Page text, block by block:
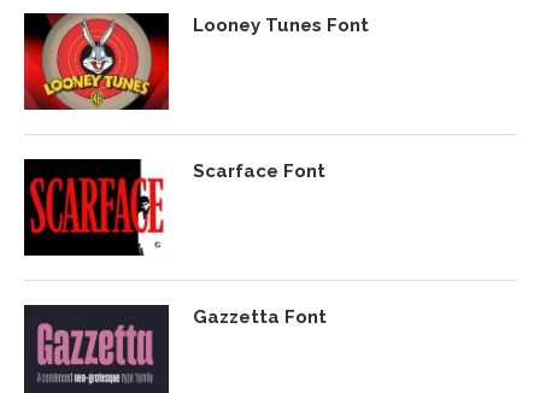
Looney Tunes Font
Scarface Font
Gazzetta Font